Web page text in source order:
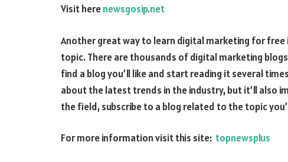
Visit herenewsgosip.net
Another great way to learn digital marketing for
topic. There are thousands of digital marketing
find a blog you’ll like and start reading it several
about the latest trends in the industry, but it’ll also
the field, subscribe to a blog related to the topic
For more information visit this site: topnewsplus